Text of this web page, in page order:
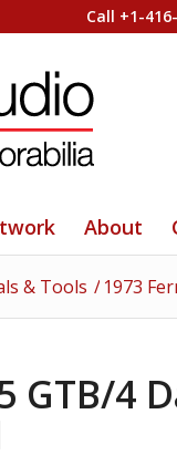
Call +1-
About
& Tools / 1973
GTB/4